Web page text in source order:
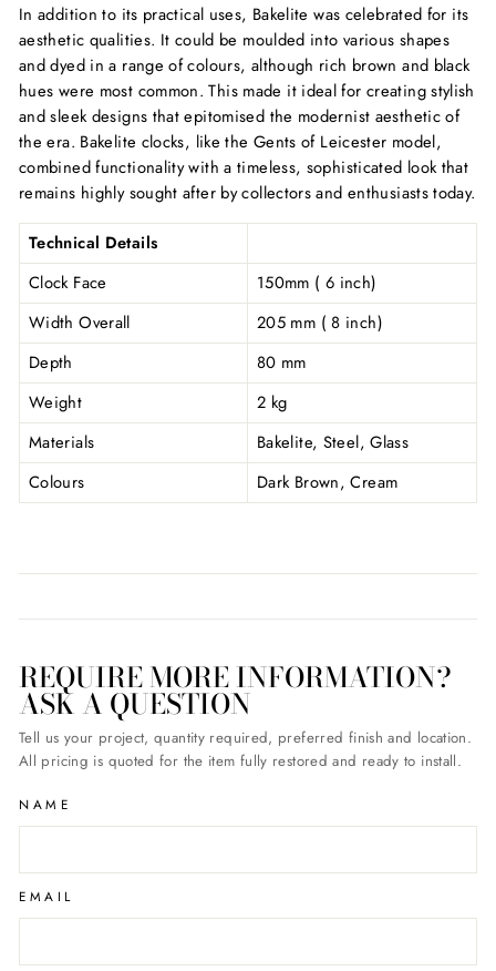
In addition to its practical uses, Bakelite was celebrated for its
aesthetic qualities. It could be moulded into various shapes
and dyed in a range of colours, although rich brown and black
hues were most common. This made it ideal for creating stylish
and sleek designs that epitomised the modernist aesthetic of
the era. Bakelite clocks, like the Gents of Leicester model,
combined functionality with a timeless, sophisticated look that
remains highly sought after by collectors and enthusiasts today.
Technical Details
Clock Face
150mm ( 6 inch)
Width Overall
205 mm ( 8 inch)
Depth
80 mm
Weight
2 kg
Materials
Bakelite, Steel, Glass
Colours
Dark Brown, Cream
REQUIRE MORE INFORMATION?
ASK A QUESTION
Tell us your project, quantity required, preferred finish and location.
All pricing is quoted for the item fully restored and ready to install.
NAME
EMAIL